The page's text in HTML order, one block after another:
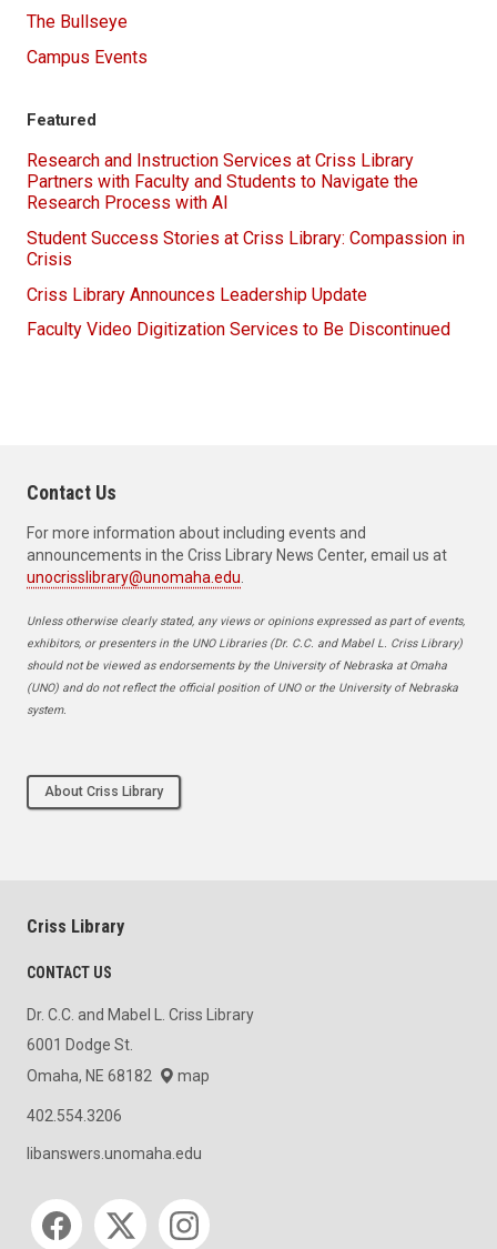
The Bullseye
Campus Events
Featured
Research and Instruction Services at Criss Library
Partners with Faculty and Students to Navigate the
Research Process with AI
Student Success Stories at Criss Library: Compassion in
Crisis
Criss Library Announces Leadership Update
Faculty Video Digitization Services to Be Discontinued
Contact Us
For more information about including events and
announcements in the Criss Library News Center, email us at
unocrisslibrary@unomaha.edu
Unless otherwise clearly stated, any views or opinions expressed as part of events,
exhibitors, or presenters in the UNO Libraries (Dr. C.C. and Mabel L. Criss Library)
should not be viewed as endorsements by the University of Nebraska at Omaha
(UNO) and do not reflect the official position of UNO or the University of Nebraska
system.
About Criss Library
Criss Library
CONTACT US
Dr. C.C. and Mabel L. Criss Library
6001 Dodge St.
Omaha, NE 68182
map
402.554.3206
libanswers.unomaha.edu
Social media